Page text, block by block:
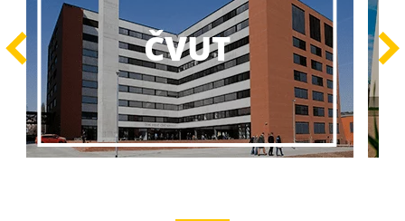
Best Educational Journeys Await You – Choose the
Best, Be the Best!
Learn More
ČZU